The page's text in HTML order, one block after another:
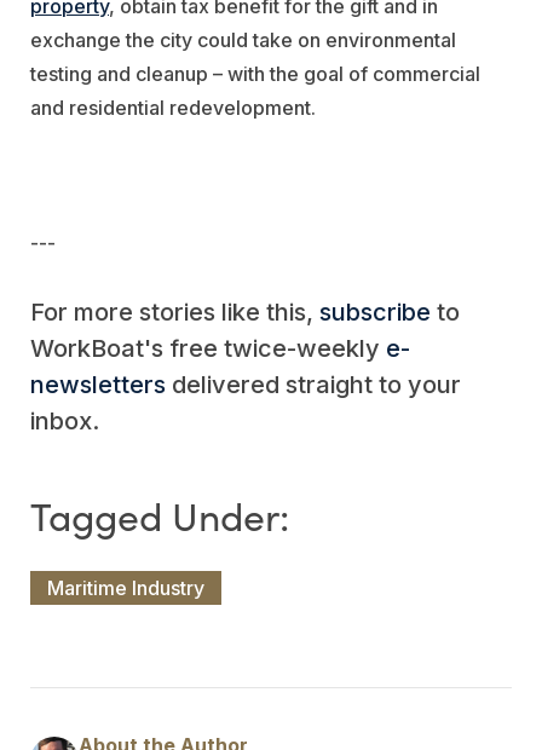
property, obtain tax benefit for the gift and in
exchange the city could take on environmental
testing and cleanup – with the goal of commercial
and residential redevelopment.
---
For more stories like this, subscribe to
WorkBoat's free twice-weekly e-
newsletters delivered straight to your
inbox.
Maritime Industry